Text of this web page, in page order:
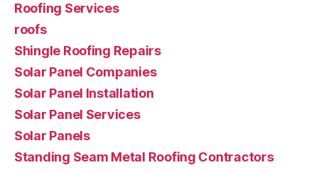
Roofing Services
roofs
Shingle Roofing Repairs
Solar Panel Companies
Solar Panel Installation
Solar Panel Services
Solar Panels
Standing Seam Metal Roofing Contractors